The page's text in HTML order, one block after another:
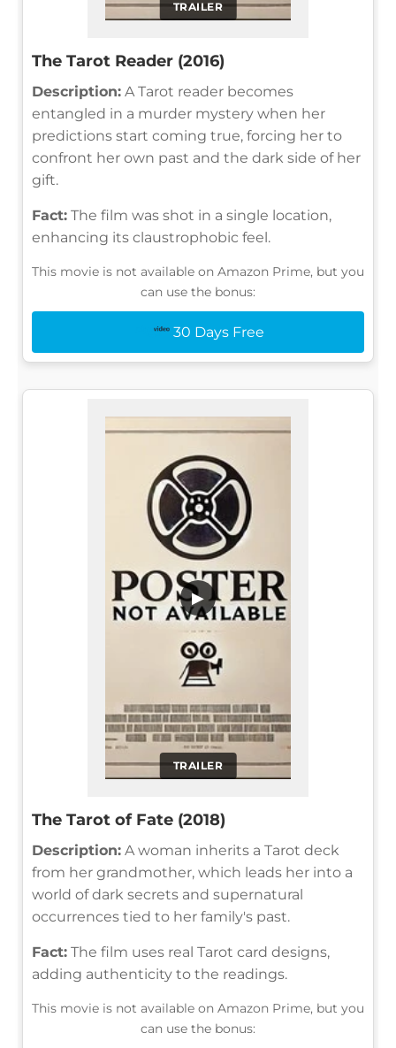
TRAILER
The Tarot Reader (2016)
Description: A Tarot reader becomes
entangled in a murder mystery when her
predictions start coming true, forcing her to
confront her own past and the dark side of her
gift.
Fact: The film was shot in a single location,
enhancing its claustrophobic feel.
This movie is not available on Amazon Prime, but you
can use the bonus:
30 Days Free
TRAILER
▶
The Tarot of Fate (2018)
Description: A woman inherits a Tarot deck
from her grandmother, which leads her into a
world of dark secrets and supernatural
occurrences tied to her family's past.
Fact: The film uses real Tarot card designs,
adding authenticity to the readings.
This movie is not available on Amazon Prime, but you
can use the bonus: